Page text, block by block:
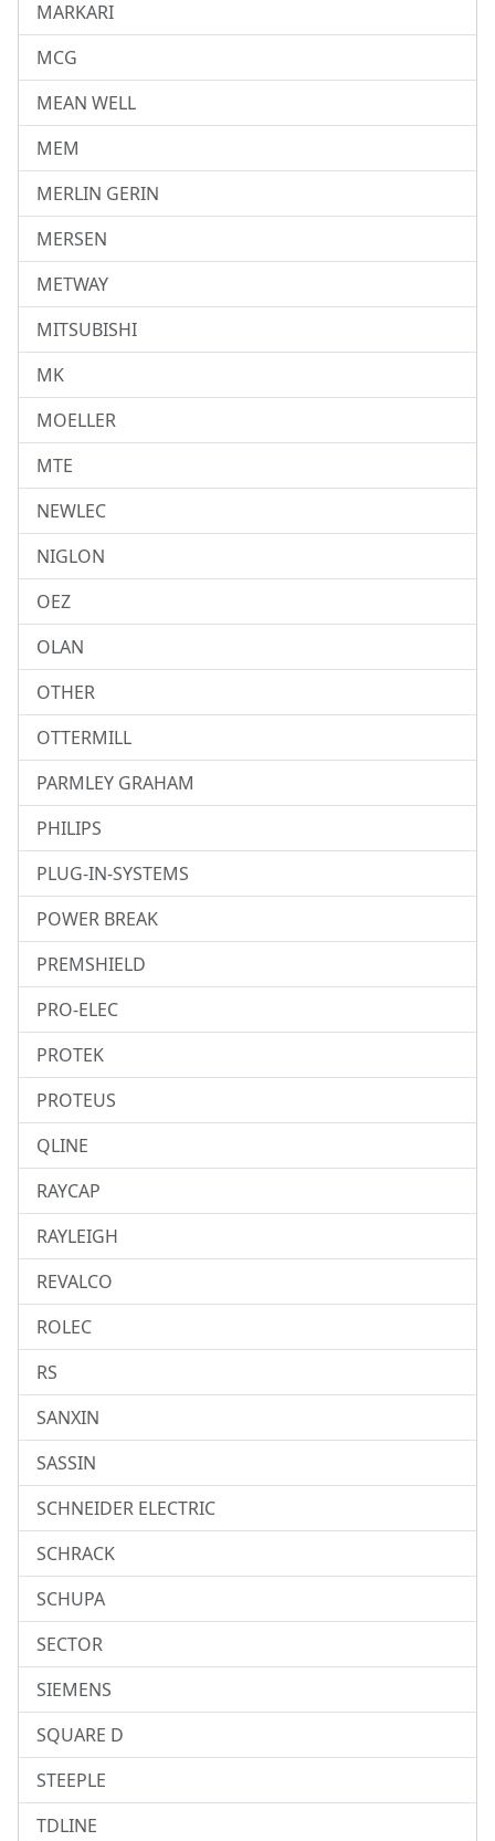
MARKARI
MCG
MEAN WELL
MEM
MERLIN GERIN
MERSEN
METWAY
MITSUBISHI
MK
MOELLER
MTE
NEWLEC
NIGLON
OEZ
OLAN
OTHER
OTTERMILL
PARMLEY GRAHAM
PHILIPS
PLUG-IN-SYSTEMS
POWER BREAK
PREMSHIELD
PRO-ELEC
PROTEK
PROTEUS
QLINE
RAYCAP
RAYLEIGH
REVALCO
ROLEC
RS
SANXIN
SASSIN
SCHNEIDER ELECTRIC
SCHRACK
SCHUPA
SECTOR
SIEMENS
SQUARE D
STEEPLE
TDLINE